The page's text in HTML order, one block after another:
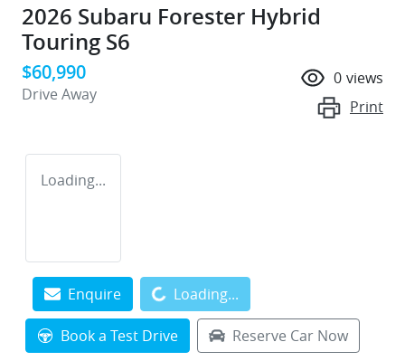
2026 Subaru Forester Hybrid
Touring S6
$60,990
Drive Away
0 views
Print
Loading...
EnquireLoading... Loading...
Book a Test Drive Reserve Car Now